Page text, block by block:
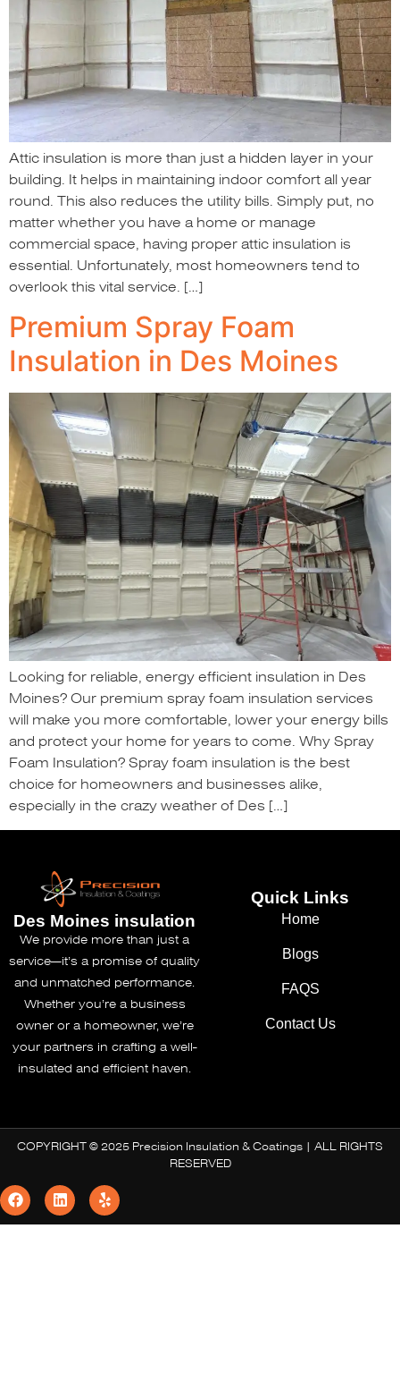
Attic insulation is more than just a hidden layer in your
building. It helps in maintaining indoor comfort all year
round. This also reduces the utility bills. Simply put, no
matter whether you have a home or manage
commercial space, having proper attic insulation is
essential. Unfortunately, most homeowners tend to
overlook this vital service. […]
Premium Spray Foam
Insulation in Des Moines
Looking for reliable, energy efficient insulation in Des
Moines? Our premium spray foam insulation services
will make you more comfortable, lower your energy bills
and protect your home for years to come. Why Spray
Foam Insulation? Spray foam insulation is the best
choice for homeowners and businesses alike,
especially in the crazy weather of Des […]
Des Moines insulation
We provide more than just a
service—it’s a promise of quality
and unmatched performance.
Whether you’re a business
owner or a homeowner, we’re
your partners in crafting a well-
insulated and efficient haven.
Quick Links
Home
Blogs
FAQS
Contact Us
COPYRIGHT © 2025 Precision Insulation & Coatings | ALL RIGHTS
RESERVED